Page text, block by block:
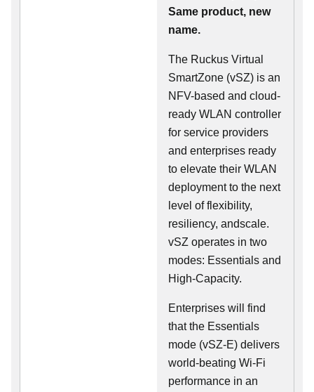
Same product, new
name.
The Ruckus Virtual
SmartZone (vSZ) is an
NFV-based and cloud-
ready WLAN controller
for service providers
and enterprises ready
to elevate their WLAN
deployment to the next
level of flexibility,
resiliency, andscale.
vSZ operates in two
modes: Essentials and
High-Capacity.
Enterprises will find
that the Essentials
mode (vSZ-E) delivers
world-beating Wi-Fi
performance in an